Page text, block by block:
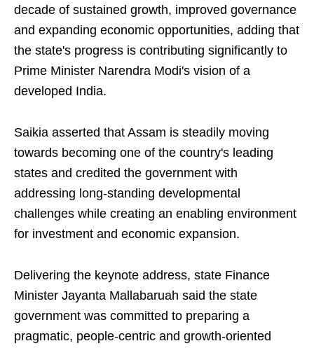
decade of sustained growth, improved governance
and expanding economic opportunities, adding that
the state's progress is contributing significantly to
Prime Minister Narendra Modi's vision of a
developed India.
Saikia asserted that Assam is steadily moving
towards becoming one of the country's leading
states and credited the government with
addressing long-standing developmental
challenges while creating an enabling environment
for investment and economic expansion.
Delivering the keynote address, state Finance
Minister Jayanta Mallabaruah said the state
government was committed to preparing a
pragmatic, people-centric and growth-oriented